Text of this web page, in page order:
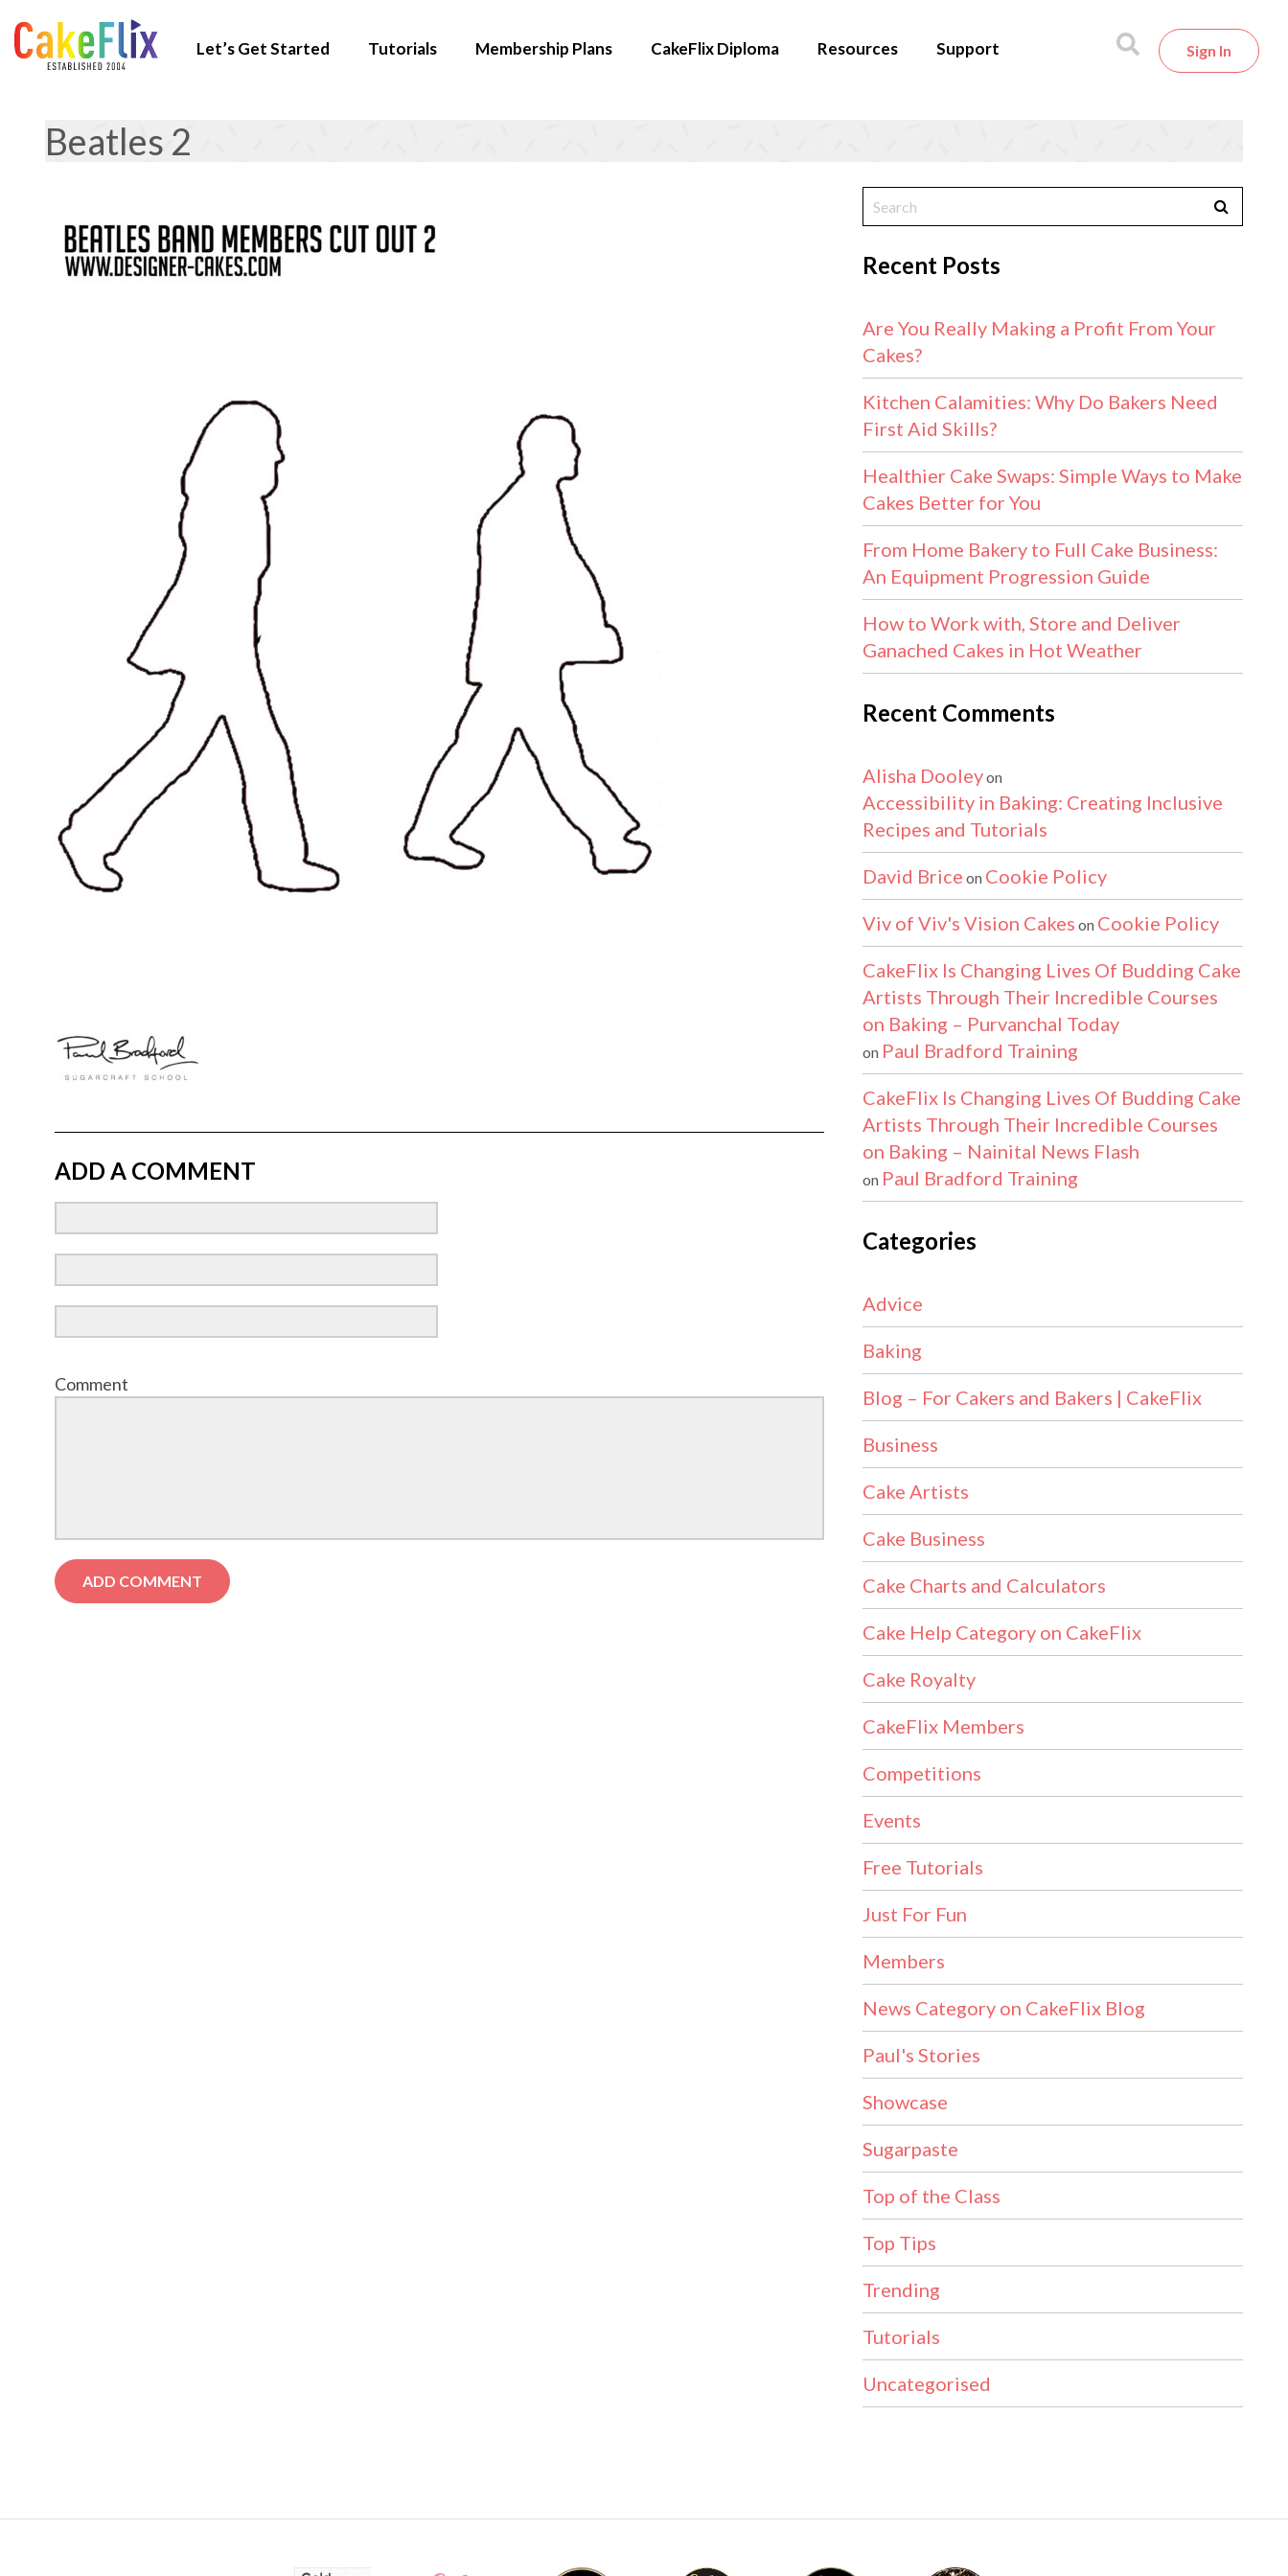
Let’s Get Started Tutorials Membership Plans CakeFlix Diploma Resources Support Sign In
Beatles 2
ADD A COMMENT
Comment
Recent Posts
Are You Really Making a Profit From Your
Cakes?
Kitchen Calamities: Why Do Bakers Need
First Aid Skills?
Healthier Cake Swaps: Simple Ways to Make
Cakes Better for You
From Home Bakery to Full Cake Business:
An Equipment Progression Guide
How to Work with, Store and Deliver
Ganached Cakes in Hot Weather
Recent Comments
Alisha Dooleyon
Accessibility in Baking: Creating Inclusive
Recipes and Tutorials
David Brice on Cookie Policy
Viv of Viv's Vision Cakes on Cookie Policy
CakeFlix Is Changing Lives Of Budding Cake
Artists Through Their Incredible Courses
on Baking – Purvanchal Today
on Paul Bradford Training
CakeFlix Is Changing Lives Of Budding Cake
Artists Through Their Incredible Courses
on Baking – Nainital News Flash
on Paul Bradford Training
Categories
Advice
Baking
Blog – For Cakers and Bakers | CakeFlix
Business
Cake Artists
Cake Business
Cake Charts and Calculators
Cake Help Category on CakeFlix
Cake Royalty
CakeFlix Members
Competitions
Events
Free Tutorials
Just For Fun
Members
News Category on CakeFlix Blog
Paul's Stories
Showcase
Sugarpaste
Top of the Class
Top Tips
Trending
Tutorials
Uncategorised